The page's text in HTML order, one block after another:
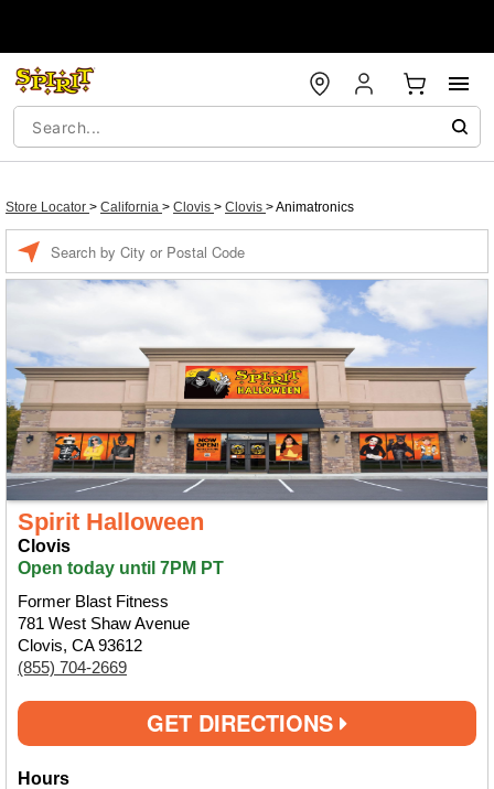
Store Locator > California > Clovis > Clovis >Animatronics
Spirit Halloween
Clovis
Open today until 7PM PT
Former Blast Fitness
781 West Shaw Avenue
Clovis, CA 93612
(855) 704-2669
GET DIRECTIONS
Hours